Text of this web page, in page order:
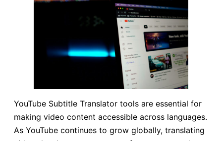
YouTube Subtitle Translator tools are essential for
making video content accessible across languages.
As YouTube continues to grow globally, translating